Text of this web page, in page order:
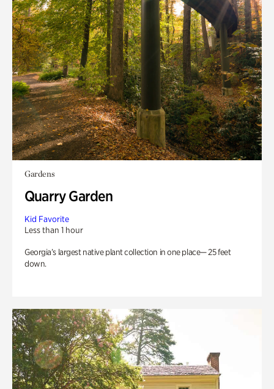
Gardens
Quarry Garden
Kid Favorite
Less than 1 hour
Georgia’s largest native plant collection in one place— 25 feet
down.